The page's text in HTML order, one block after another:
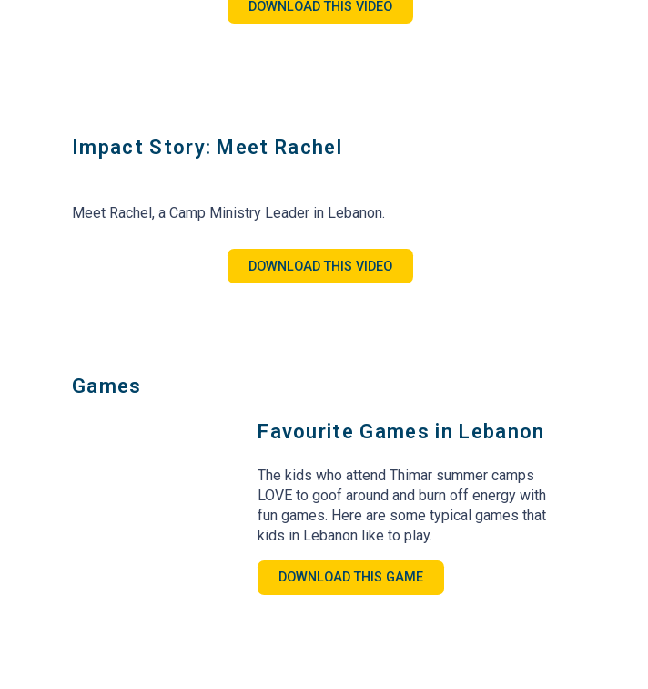
DOWNLOAD THIS VIDEO
Impact Story: Meet Rachel
Meet Rachel, a Camp Ministry Leader in Lebanon.
DOWNLOAD THIS VIDEO
Games
Favourite Games in Lebanon
The kids who attend Thimar summer camps
LOVE to goof around and burn off energy with
fun games. Here are some typical games that
kids in Lebanon like to play.
DOWNLOAD THIS GAME